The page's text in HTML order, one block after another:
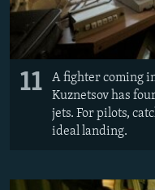
11
A fighter coming
Kuznetsov has
jets. For pilots,
ideal landing.